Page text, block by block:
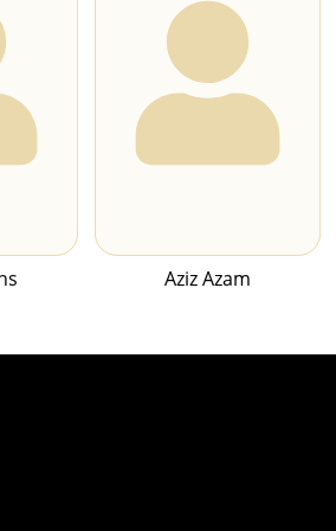
Aziz Azam